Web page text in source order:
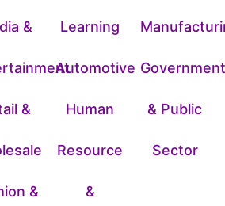
&
&
&
Learning
Automotive
Human
Resource
&
Government
& Public
Sector